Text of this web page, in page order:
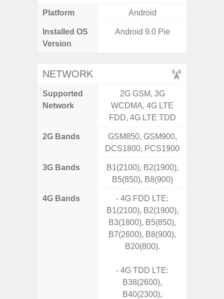
Platform Android
Installed OS
Version
Android 9.0 Pie
NETWORK
Supported
Network
2G GSM, 3G
WCDMA, 4G LTE
FDD, 4G LTE TDD
2G Bands
GSM850, GSM900,
DCS1800, PCS1900
3G Bands
B1(2100), B2(1900),
B5(850), B8(900)
4G Bands
- 4G FDD LTE:
B1(2100), B2(1900),
B3(1800), B5(850),
B7(2600), B8(900),
B20(800).
- 4G TDD LTE:
B38(2600),
B40(2300),